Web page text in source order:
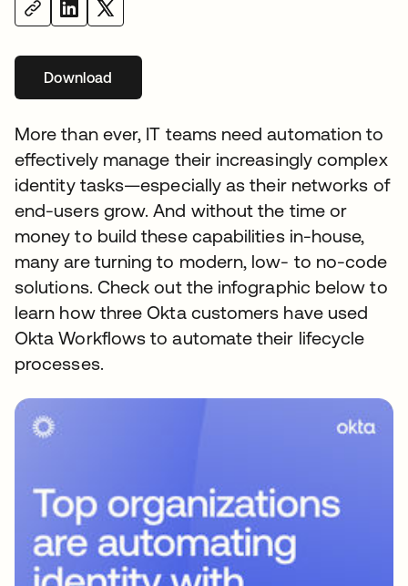
Downloadse abre en una pestaña nueva
More than ever, IT teams need automation to
effectively manage their increasingly complex
identity tasks—especially as their networks of
end-users grow. And without the time or
money to build these capabilities in-house,
many are turning to modern, low- to no-code
solutions. Check out the infographic below to
learn how three Okta customers have used
Okta Workflows to automate their lifecycle
processes.